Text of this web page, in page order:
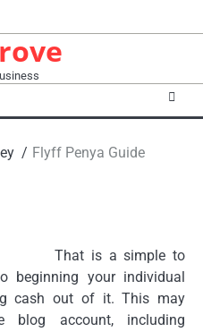
Flyff Penya Guide
That is a simple to
beginning your individual
cash out of it. This may
blog account, including